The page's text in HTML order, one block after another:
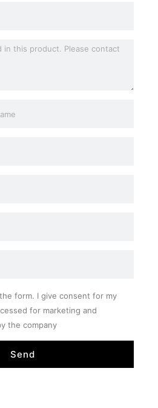
form. I give consent for my
for marketing and
the company
Send